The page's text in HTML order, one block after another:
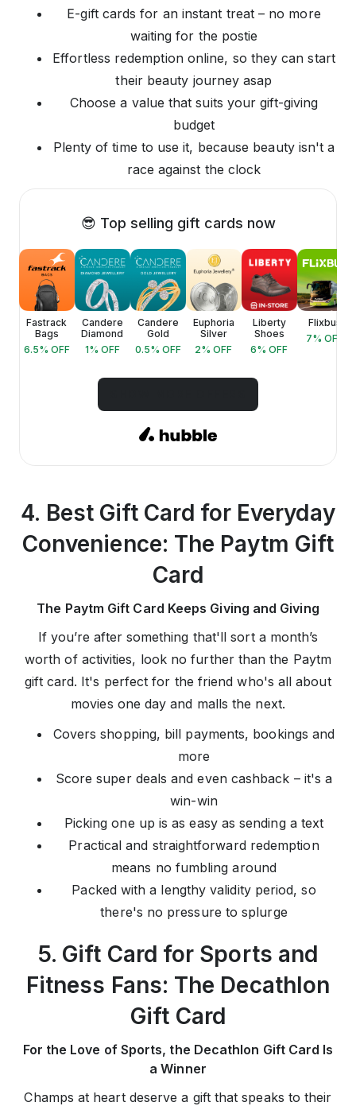
E-gift cards for an instant treat – no more
waiting for the postie
Effortless redemption online, so they can start
their beauty journey asap
Choose a value that suits your gift-giving
budget
Plenty of time to use it, because beauty isn't a
race against the clock
😎 Top selling gift cards now
Fastrack
Bags
6.5% OFF
Candere
Diamond
1% OFF
Candere
Gold
0.5% OFF
Euphoria
Silver
2% OFF
Liberty
Shoes
6% OFF
Flixbus
7% OFF
4. Best Gift Card for Everyday
Convenience: The Paytm Gift
Card
The Paytm Gift Card Keeps Giving and Giving
If you’re after something that'll sort a month’s
worth of activities, look no further than the Paytm
gift card. It's perfect for the friend who's all about
movies one day and malls the next.
Covers shopping, bill payments, bookings and
more
Score super deals and even cashback – it's a
win-win
Picking one up is as easy as sending a text
Practical and straightforward redemption
means no fumbling around
Packed with a lengthy validity period, so
there's no pressure to splurge
5. Gift Card for Sports and
Fitness Fans: The Decathlon
Gift Card
For the Love of Sports, the Decathlon Gift Card Is
a Winner
Champs at heart deserve a gift that speaks to their